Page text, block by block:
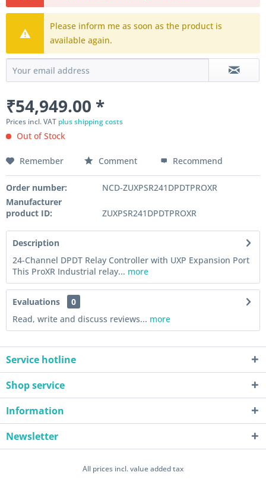
Please inform me as soon as the product is
available again.
₹54,949.00 *
Prices incl. VAT plus shipping costs
Out of Stock
Remember Comment Recommend
Order number:
NCD-ZUXPSR241DPDTPROXR
Manufacturer
product ID:
ZUXPSR241DPDTPROXR
Description
24-Channel DPDT Relay Controller with UXP Expansion Port
This ProXR Industrial relay... more
Evaluations
0
Read, write and discuss reviews... more
Service hotline
Shop service
Information
Newsletter
All prices incl. value added tax